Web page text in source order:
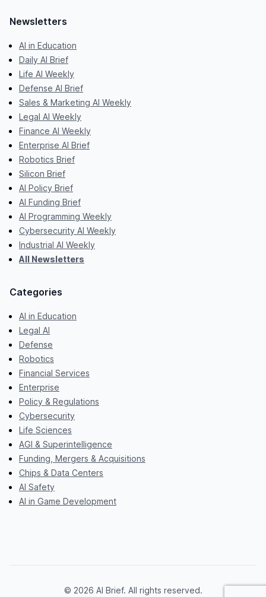
Newsletters
AI in Education
Daily AI Brief
Life AI Weekly
Defense AI Brief
Sales & Marketing AI Weekly
Legal AI Weekly
Finance AI Weekly
Enterprise AI Brief
Robotics Brief
Silicon Brief
AI Policy Brief
AI Funding Brief
AI Programming Weekly
Cybersecurity AI Weekly
Industrial AI Weekly
All Newsletters
Categories
AI in Education
Legal AI
Defense
Robotics
Financial Services
Enterprise
Policy & Regulations
Cybersecurity
Life Sciences
AGI & Superintelligence
Funding, Mergers & Acquisitions
Chips & Data Centers
AI Safety
AI in Game Development
© 2026 AI Brief. All rights reserved.